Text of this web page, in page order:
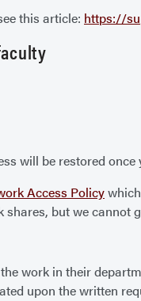
this article: https://
will be restored
Access Policy
but we cannot
work in their
upon the written